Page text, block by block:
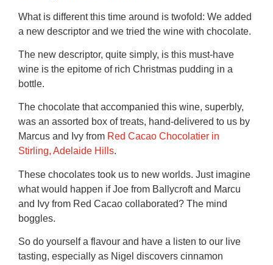
What is different this time around is twofold: We added
a new descriptor and we tried the wine with chocolate.
The new descriptor, quite simply, is this must-have
wine is the epitome of rich Christmas pudding in a
bottle.
The chocolate that accompanied this wine, superbly,
was an assorted box of treats, hand-delivered to us by
Marcus and Ivy from Red Cacao Chocolatier in
Stirling, Adelaide Hills.
These chocolates took us to new worlds. Just imagine
what would happen if Joe from Ballycroft and Marcu
and Ivy from Red Cacao collaborated? The mind
boggles.
So do yourself a flavour and have a listen to our live
tasting, especially as Nigel discovers cinnamon